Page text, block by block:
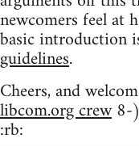
newcomers feel at
basic introduction
guidelines.
Cheers, and
libcom.org crew8-)
:rb: